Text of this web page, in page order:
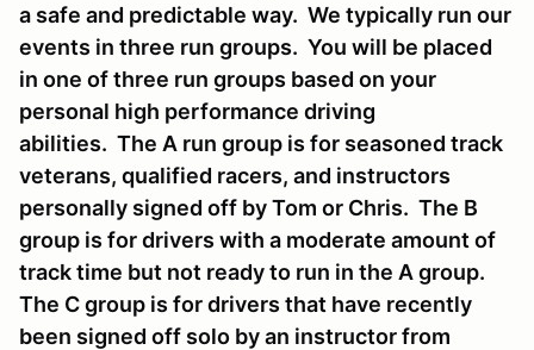
a safe and predictable way. We typically run our
events in three run groups. You will be placed
in one of three run groups based on your
personal high performance driving
abilities. The A run group is for seasoned track
veterans, qualified racers, and instructors
personally signed off by Tom or Chris. The B
group is for drivers with a moderate amount of
track time but not ready to run in the A group.
The C group is for drivers that have recently
been signed off solo by an instructor from